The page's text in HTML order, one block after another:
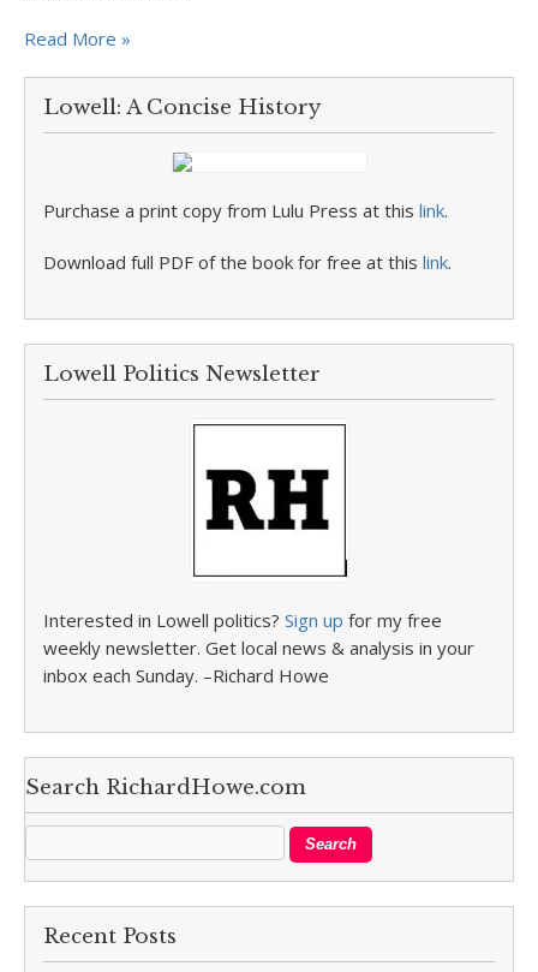
Read More »
Lowell: A Concise History
Purchase a print copy from Lulu Press at this link.
Download full PDF of the book for free at this link.
Lowell Politics Newsletter
Interested in Lowell politics? Sign up for my free
weekly newsletter. Get local news & analysis in your
inbox each Sunday. –Richard Howe
Search RichardHowe.com
Recent Posts